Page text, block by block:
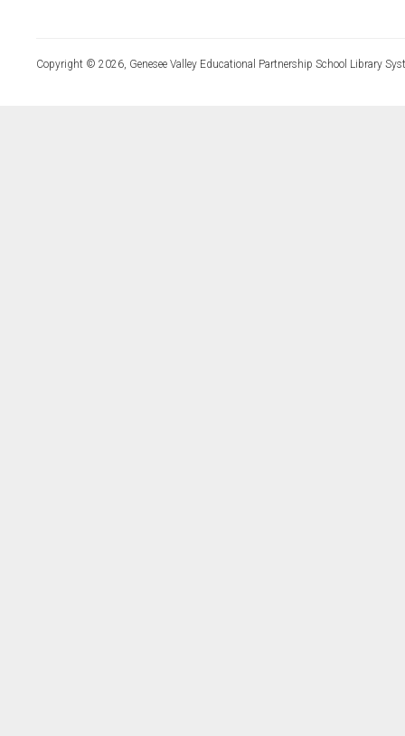
Copyright © 2026, Genesee Valley Educational Partnership School Library